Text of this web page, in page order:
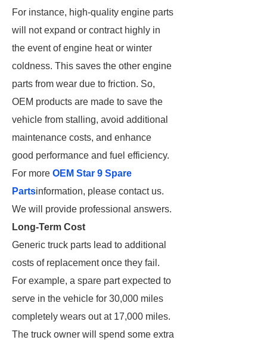
For instance, high-quality engine parts
will not expand or contract highly in
the event of engine heat or winter
coldness. This saves the other engine
parts from wear due to friction. So,
OEM products are made to save the
vehicle from stalling, avoid additional
maintenance costs, and enhance
good performance and fuel efficiency.
For more OEM Star 9 Spare
Partsinformation, please contact us.
We will provide professional answers.
Long-Term Cost
Generic truck parts lead to additional
costs of replacement once they fail.
For example, a spare part expected to
serve in the vehicle for 30,000 miles
completely wears out at 17,000 miles.
The truck owner will spend some extra